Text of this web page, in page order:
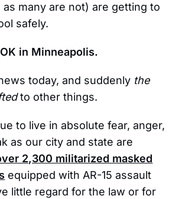
as many are not) are getting to
safely.
in Minneapolis.
today, and suddenly the
to other things.
to live in absolute fear, anger,
as our city and state are
2,300 militarized masked
equipped with AR-15 assault
little regard for the law or for